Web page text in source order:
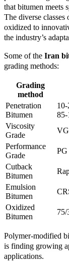
that bitumen meets
The diverse
oxidized to
the industry’s
Some of the Iran
grading methods:
Grading
method
Penetration
Bitumen
85-
Viscosity
Grade
Performance
Grade
PG
Cutback
Bitumen
Emulsion
Bitumen
Oxidized
Bitumen
75/
Polymer-modified
is finding growing
applications.